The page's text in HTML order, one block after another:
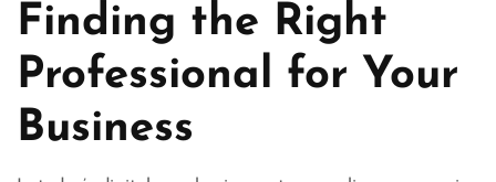
Finding the Right
Professional for Your
Business